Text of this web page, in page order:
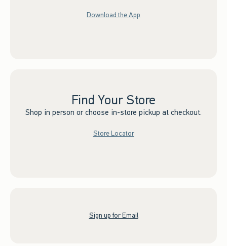
Download the App
Find Your Store
Shop in person or choose in-store pickup at checkout.
Store Locator
Sign up for Email